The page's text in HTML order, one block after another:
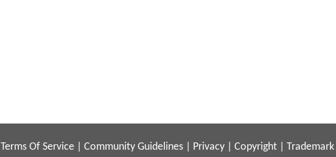
Terms Of Service Community Guidelines Privacy Copyright Trademark